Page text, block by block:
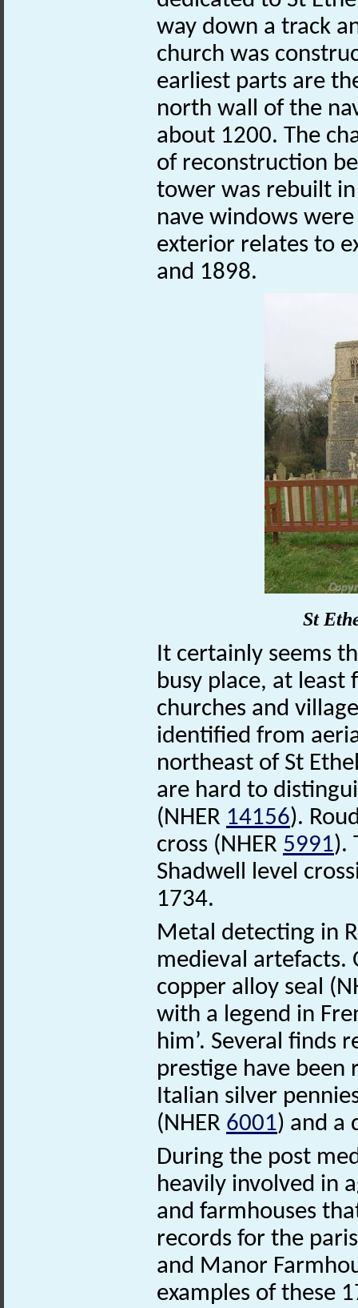
way down a track
church was
earliest parts are
north wall of the
about 1200. The
of reconstruction
tower was rebuilt
nave windows
exterior relates to
and 1898.
St
It certainly seems
busy place, at
churches and
identified from
northeast of St
are hard to
(NHER 14156).
cross (NHER 5991).
Shadwell level
1734.
Metal detecting in
medieval artefacts.
copper alloy seal
with a legend in
him’. Several finds
prestige have been
Italian silver
(NHER 6001) and a
During the post
heavily involved in
and farmhouses
records for the
and Manor
examples of these